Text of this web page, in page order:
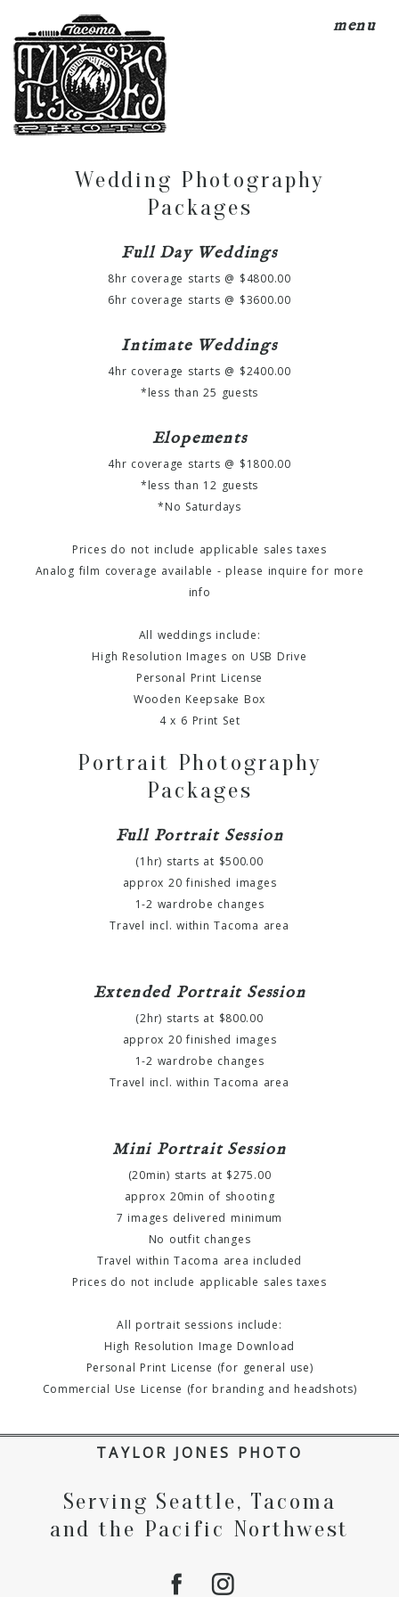
menu
Wedding Photography
Packages
Full Day Weddings
8hr coverage starts @ $4800.00
6hr coverage starts @ $3600.00
Intimate Weddings
4hr coverage starts @ $2400.00
*less than 25 guests
Elopements
4hr coverage starts @ $1800.00
*less than 12 guests
*No Saturdays
Prices do not include applicable sales taxes
Analog film coverage available - please inquire for more
info
All weddings include:
High Resolution Images on USB Drive
Personal Print License
Wooden Keepsake Box
4 x 6 Print Set
Portrait Photography
Packages
Full Portrait Session
(1hr) starts at $500.00
approx 20 finished images
1-2 wardrobe changes
Travel incl. within Tacoma area
Extended Portrait Session
(2hr) starts at $800.00
approx 20 finished images
1-2 wardrobe changes
Travel incl. within Tacoma area
Mini Portrait Session
(20min) starts at $275.00
approx 20min of shooting
7 images delivered minimum
No outfit changes
Travel within Tacoma area included
Prices do not include applicable sales taxes
All portrait sessions include:
High Resolution Image Download
Personal Print License (for general use)
Commercial Use License (for branding and headshots)
TAYLOR JONES PHOTO
Serving Seattle, Tacoma
and the Pacific Northwest